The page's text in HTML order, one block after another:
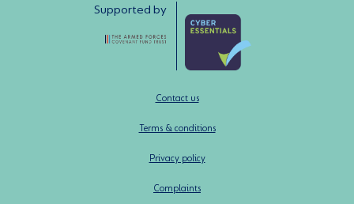
Supported by
Contact us
Terms & conditions
Privacy policy
Complaints